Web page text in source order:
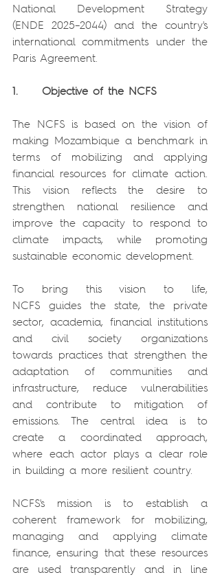
National Development Strategy
(ENDE 2025–2044) and the country's
international commitments under the
Paris Agreement.
1.     Objective of the NCFS
The NCFS is based on the vision of
making Mozambique a benchmark in
terms of mobilizing and applying
financial resources for climate action.
This vision reflects the desire to
strengthen national resilience and
improve the capacity to respond to
climate impacts, while promoting
sustainable economic development.
To bring this vision to life,
NCFS guides the state, the private
sector, academia, financial institutions
and civil society organizations
towards practices that strengthen the
adaptation of communities and
infrastructure, reduce vulnerabilities
and contribute to mitigation of
emissions. The central idea is to
create a coordinated approach,
where each actor plays a clear role
in building a more resilient country.
NCFS's mission is to establish a
coherent framework for mobilizing,
managing and applying climate
finance, ensuring that these resources
are used transparently and in line